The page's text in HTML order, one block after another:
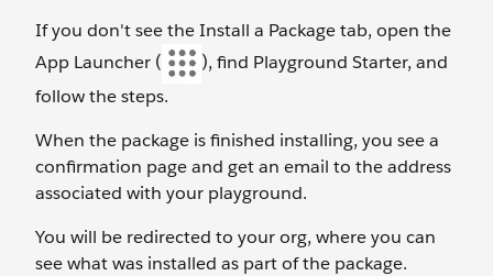
If you don't see the Install a Package tab, open the
App Launcher (
), find Playground Starter, and
follow the steps.
When the package is finished installing, you see a
confirmation page and get an email to the address
associated with your playground.
You will be redirected to your org, where you can
see what was installed as part of the package.